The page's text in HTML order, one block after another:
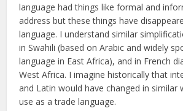
language had things like formal and
address but these things have
language. I understand similar
in Swahili (based on Arabic and widely
language in East Africa), and in French
West Africa. I imagine historically that
and Latin would have changed in similar
use as a trade language.